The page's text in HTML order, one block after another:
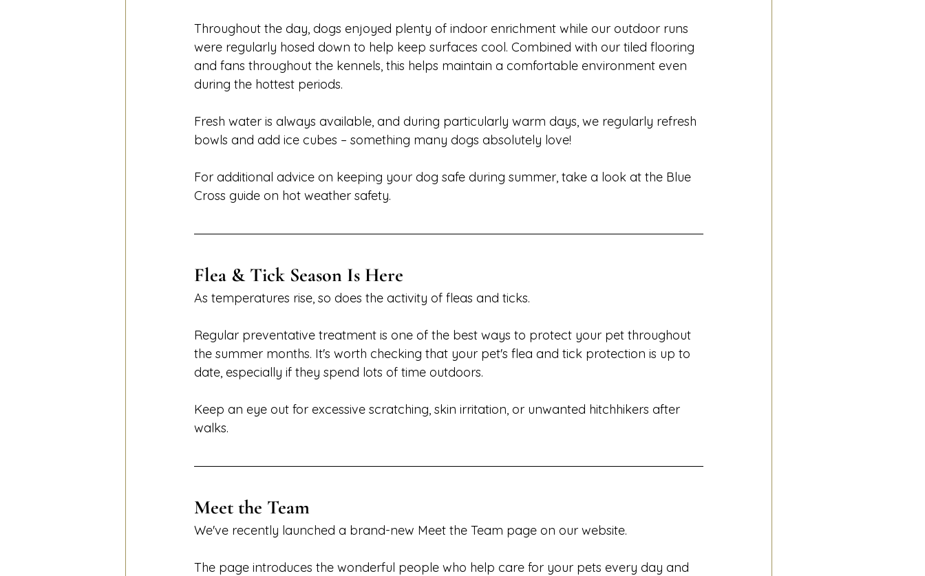
Throughout the day, dogs enjoyed plenty of indoor enrichment while our outdoor runs
were regularly hosed down to help keep surfaces cool. Combined with our tiled flooring
and fans throughout the kennels, this helps maintain a comfortable environment even
during the hottest periods.
Fresh water is always available, and during particularly warm days, we regularly refresh
bowls and add ice cubes – something many dogs absolutely love!
For additional advice on keeping your dog safe during summer, take a look at the Blue
Cross guide on hot weather safety.
Flea & Tick Season Is Here
As temperatures rise, so does the activity of fleas and ticks.
Regular preventative treatment is one of the best ways to protect your pet throughout
the summer months. It's worth checking that your pet's flea and tick protection is up to
date, especially if they spend lots of time outdoors.
Keep an eye out for excessive scratching, skin irritation, or unwanted hitchhikers after
walks.
Meet the Team
We've recently launched a brand-new Meet the Team page on our website.
The page introduces the wonderful people who help care for your pets every day and